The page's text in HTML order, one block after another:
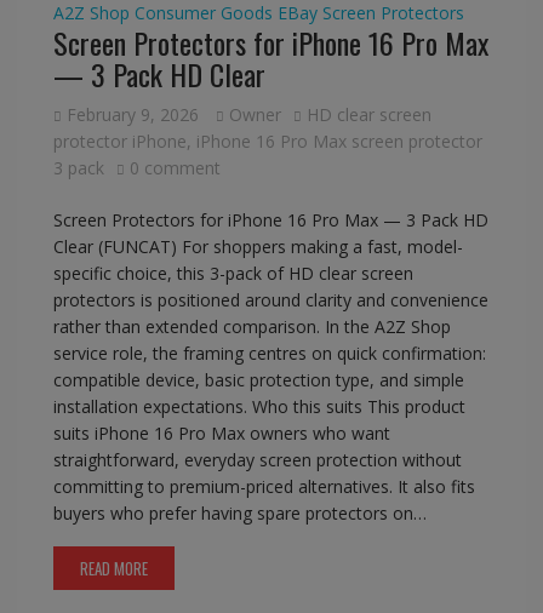
A2Z Shop Consumer Goods EBay Screen Protectors
Screen Protectors for iPhone 16 Pro Max
— 3 Pack HD Clear
February 9, 2026 Owner
HD clear screen
protector iPhone, iPhone 16 Pro Max screen protector
3 pack
0 comment
Screen Protectors for iPhone 16 Pro Max — 3 Pack HD
Clear (FUNCAT) For shoppers making a fast, model-
specific choice, this 3-pack of HD clear screen
protectors is positioned around clarity and convenience
rather than extended comparison. In the A2Z Shop
service role, the framing centres on quick confirmation:
compatible device, basic protection type, and simple
installation expectations. Who this suits This product
suits iPhone 16 Pro Max owners who want
straightforward, everyday screen protection without
committing to premium-priced alternatives. It also fits
buyers who prefer having spare protectors on…
READ MORE